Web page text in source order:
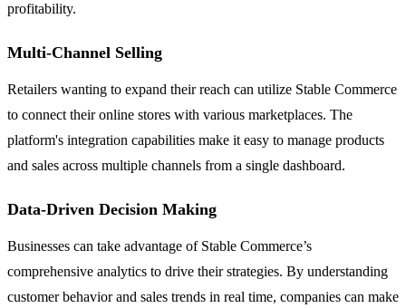
profitability.
Multi-Channel Selling
Retailers wanting to expand their reach can utilize Stable Commerce
to connect their online stores with various marketplaces. The
platform's integration capabilities make it easy to manage products
and sales across multiple channels from a single dashboard.
Data-Driven Decision Making
Businesses can take advantage of Stable Commerce’s
comprehensive analytics to drive their strategies. By understanding
customer behavior and sales trends in real time, companies can make